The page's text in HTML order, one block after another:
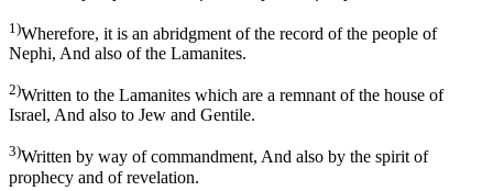
1)Wherefore, it is an abridgment of the record of the people of
Nephi, And also of the Lamanites.
2)Written to the Lamanites which are a remnant of the house of
Israel, And also to Jew and Gentile.
3)Written by way of commandment, And also by the spirit of
prophecy and of revelation.